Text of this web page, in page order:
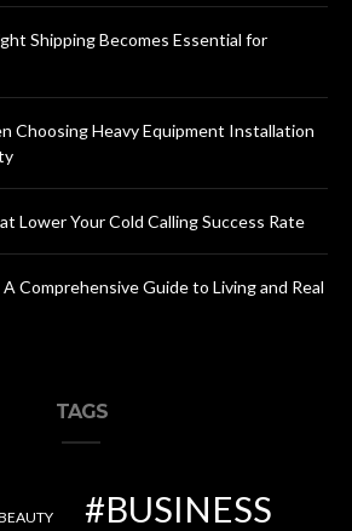
Shipping Becomes Essential for
Choosing Heavy Equipment Installation
Lower Your Cold Calling Success Rate
Comprehensive Guide to Living and Real
TAGS
BUSINESS